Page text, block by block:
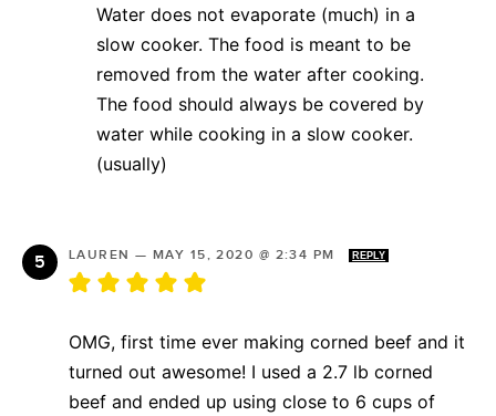
Water does not evaporate (much) in a
slow cooker. The food is meant to be
removed from the water after cooking.
The food should always be covered by
water while cooking in a slow cooker.
(usually)
LAUREN — MAY 15, 2020 @ 2:34 PM REPLY
OMG, first time ever making corned beef and it
turned out awesome! I used a 2.7 lb corned
beef and ended up using close to 6 cups of